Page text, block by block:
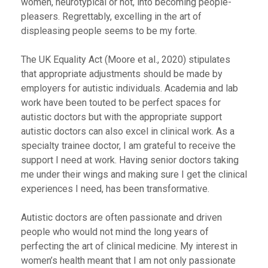
pleasers. Regrettably, excelling in the art of
displeasing people seems to be my forte.
The UK Equality Act (Moore et al., 2020) stipulates
that appropriate adjustments should be made by
employers for autistic individuals. Academia and lab
work have been touted to be perfect spaces for
autistic doctors but with the appropriate support
autistic doctors can also excel in clinical work. As a
specialty trainee doctor, I am grateful to receive the
support I need at work. Having senior doctors taking
me under their wings and making sure I get the clinical
experiences I need, has been transformative.
Autistic doctors are often passionate and driven
people who would not mind the long years of
perfecting the art of clinical medicine. My interest in
women’s health meant that I am not only passionate